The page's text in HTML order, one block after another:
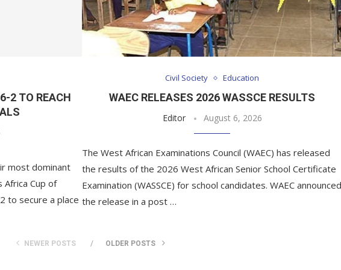
2 TO REACH
most dominant
Africa Cup of
to secure a place
Civil Society Education
WAEC RELEASES 2026 WASSCE RESULTS
Editor August 6, 2026
The West African Examinations Council (WAEC) has released
the results of the 2026 West African Senior School Certificate
Examination (WASSCE) for school candidates. WAEC announced
the release in a post …
NEWER POSTS OLDER POSTS